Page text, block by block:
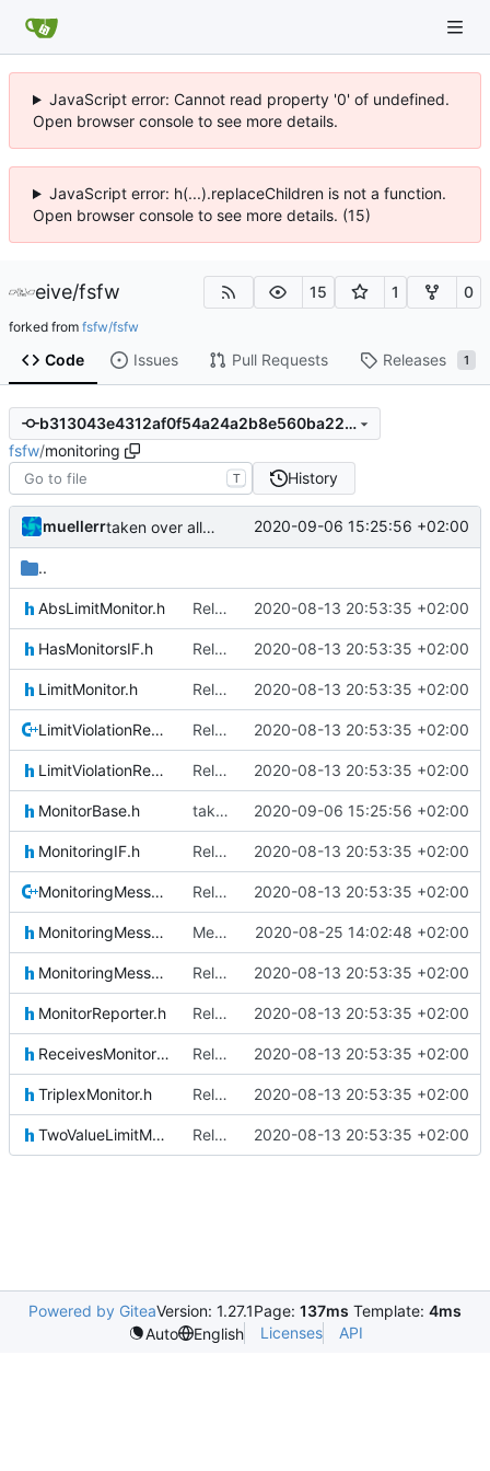
JavaScript error: Cannot read property '0' of undefined.
Open browser console to see more details.
JavaScript error: h(...).replaceChildren is not a function.
Open browser console to see more details. (15)
eive/fsfw 15 1 0
forked from fsfw/fsfw
Code Issues Pull Requests Releases 1
b313043e4312af0f54a24a2b8e560ba22ce287c5
fsfw/monitoring
T History
muellerr taken over all changes 2020-09-06 15:25:56 +02:00
..
AbsLimitMonitor.h Relative Paths 2020-08-13 20:53:35 +02:00
HasMonitorsIF.h Relative Paths 2020-08-13 20:53:35 +02:00
LimitMonitor.h Relative Paths 2020-08-13 20:53:35 +02:00
LimitViolationReporter.cpp Relative Paths 2020-08-13 20:53:35 +02:00
LimitViolationReporter.h Relative Paths 2020-08-13 20:53:35 +02:00
MonitorBase.h taken over all changes 2020-09-06 15:25:56 +02:00
MonitoringIF.h Relative Paths 2020-08-13 20:53:35 +02:00
MonitoringMessage.cpp Relative Paths 2020-08-13 20:53:35 +02:00
MonitoringMessage.h Merge remote-tracking branch 'upstream/master' into mueller_MessageNamespaceRenamed 2020-08-25 14:02:48 +02:00
MonitoringMessageContent.h Relative Paths 2020-08-13 20:53:35 +02:00
MonitorReporter.h Relative Paths 2020-08-13 20:53:35 +02:00
ReceivesMonitoringReportsIF.h Relative Paths 2020-08-13 20:53:35 +02:00
TriplexMonitor.h Relative Paths 2020-08-13 20:53:35 +02:00
TwoValueLimitMonitor.h Relative Paths 2020-08-13 20:53:35 +02:00
Powered by GiteaVersion: 1.27.1Page: 137ms Template: 4ms
Auto
English Licenses API